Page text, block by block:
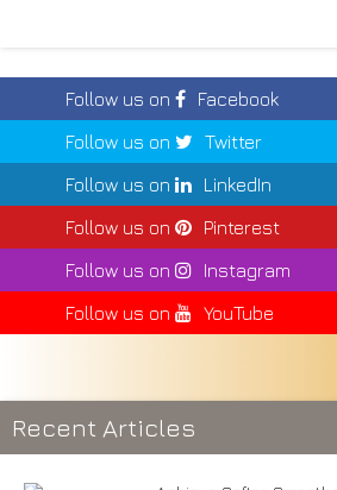
Follow us on
Facebook
Follow us on
Twitter
Follow us on
LinkedIn
Follow us on
Pinterest
Follow us on
Instagram
Follow us on
YouTube
Recent Articles